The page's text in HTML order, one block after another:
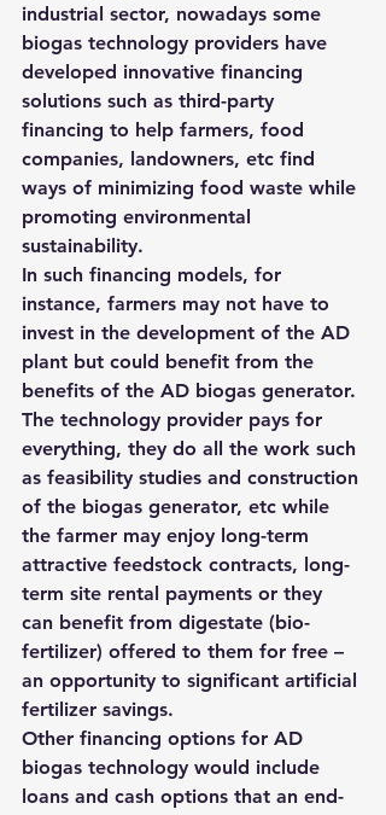
industrial sector, nowadays some
biogas technology providers have
developed innovative financing
solutions such as third-party
financing to help farmers, food
companies, landowners, etc find
ways of minimizing food waste while
promoting environmental
sustainability.
In such financing models, for
instance, farmers may not have to
invest in the development of the AD
plant but could benefit from the
benefits of the AD biogas generator.
The technology provider pays for
everything, they do all the work such
as feasibility studies and construction
of the biogas generator, etc while
the farmer may enjoy long-term
attractive feedstock contracts, long-
term site rental payments or they
can benefit from digestate (bio-
fertilizer) offered to them for free –
an opportunity to significant artificial
fertilizer savings.
Other financing options for AD
biogas technology would include
loans and cash options that an end-